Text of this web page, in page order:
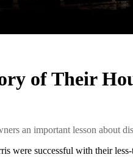
of Their
an important lesson about
were successful with their